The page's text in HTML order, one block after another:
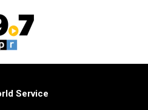
Service